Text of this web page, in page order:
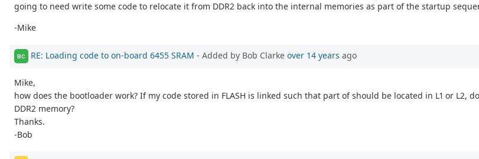
going to need write some code to relocate it from DDR2 back into the internal memories as part of the startup
-Mike
BC RE: Loading code to on-board 6455 SRAM - Added by Bob Clarke over 14 years ago
Mike,
how does the bootloader work? If my code stored in FLASH is linked such that part of should be located in L1 or
DDR2 memory?
Thanks.
-Bob